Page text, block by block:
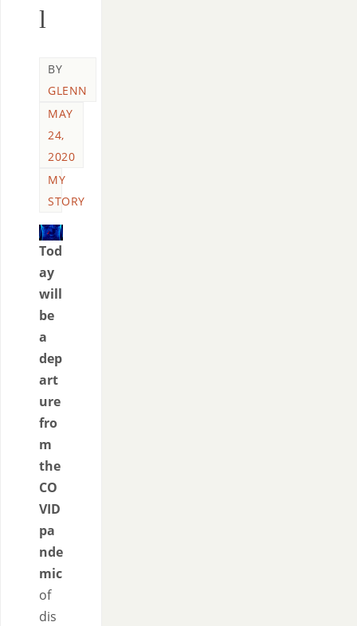
l
BY
GLENN
MAY
24,
2020
MY
STORY
Tod
ay
will
be
a
dep
art
ure
fro
m
the
CO
VID
pa
nde
mic
of
dis